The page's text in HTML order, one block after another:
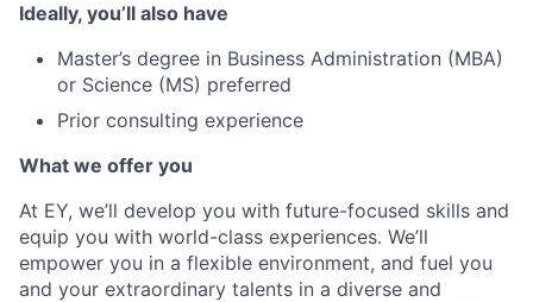
Ideally, you’ll also have
Master’s degree in Business Administration (MBA)
or Science (MS) preferred
Prior consulting experience
What we offer you
At EY, we’ll develop you with future-focused skills and
equip you with world-class experiences. We’ll
empower you in a flexible environment, and fuel you
and your extraordinary talents in a diverse and